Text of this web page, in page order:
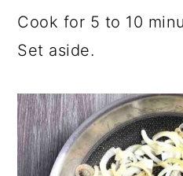
Cook for 5 to 10
Set aside.